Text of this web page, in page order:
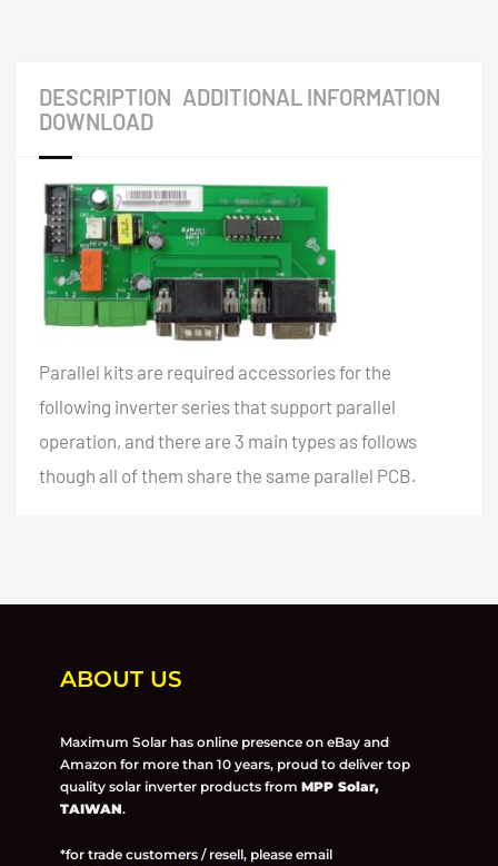
DESCRIPTION ADDITIONAL INFORMATION
DOWNLOAD
Parallel kits are required accessories for the
following inverter series that support parallel
operation, and there are 3 main types as follows
though all of them share the same parallel PCB.
ABOUT US
Maximum Solar has online presence on eBay and
Amazon for more than 10 years, proud to deliver top
quality solar inverter products from MPP Solar,
TAIWAN.
*for trade customers / resell, please email